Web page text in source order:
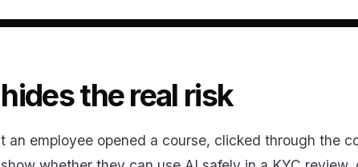
the real risk
an employee opened a course, clicked through the